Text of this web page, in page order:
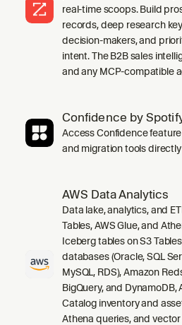
real-time scoops. Build
records, deep research
decision-makers, and
intent. The B2B sales
and any MCP-compatible
Confidence by
Access Confidence
and migration tools directly
AWS Data Analytics
Data lake, analytics, and
Tables, AWS Glue, and
Iceberg tables on S3
databases (Oracle, SQL
MySQL, RDS), Amazon
BigQuery, and DynamoDB,
Catalog inventory and
Athena queries, and